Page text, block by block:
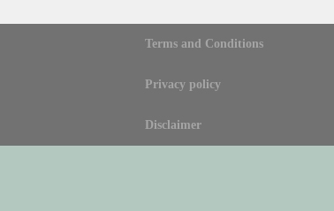
Terms and Conditions
Privacy policy
Disclaimer